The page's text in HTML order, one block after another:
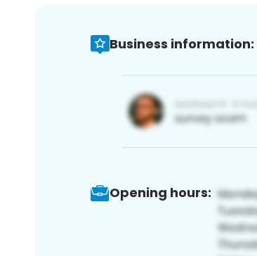
Business information:
Opening hours: